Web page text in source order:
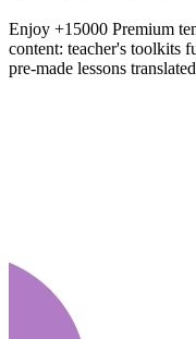
Enjoy +15000 Premium
content: teacher's toolkits
pre-made lessons